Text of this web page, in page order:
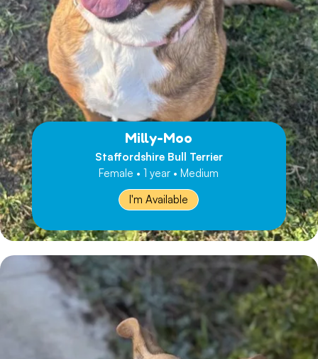
Milly-Moo
Staffordshire Bull Terrier
Female • 1 year • Medium
I'm Available